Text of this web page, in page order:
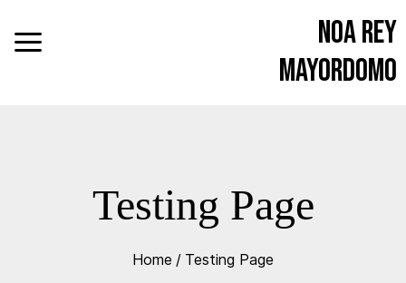
Noa Rey
Mayordomo
Testing Page
Home / Testing Page